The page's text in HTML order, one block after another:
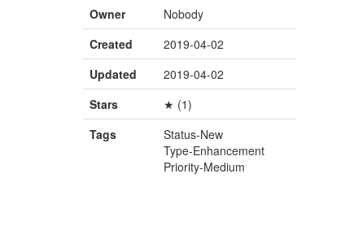
Owner
Nobody
Created
2019-04-02
Updated
2019-04-02
Stars
★ (1)
Tags
Status-New
Type-Enhancement
Priority-Medium